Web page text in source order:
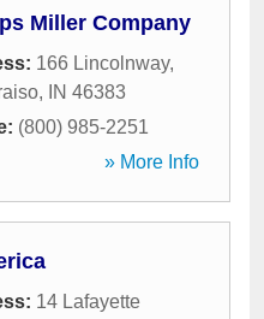
Miller Company
166 Lincolnway,
, IN 46383
(800) 985-2251
» More Info
14 Lafayette